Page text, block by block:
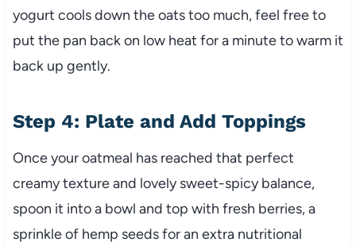
yogurt cools down the oats too much, feel free to
put the pan back on low heat for a minute to warm it
back up gently.
Step 4: Plate and Add Toppings
Once your oatmeal has reached that perfect
creamy texture and lovely sweet-spicy balance,
spoon it into a bowl and top with fresh berries, a
sprinkle of hemp seeds for an extra nutritional